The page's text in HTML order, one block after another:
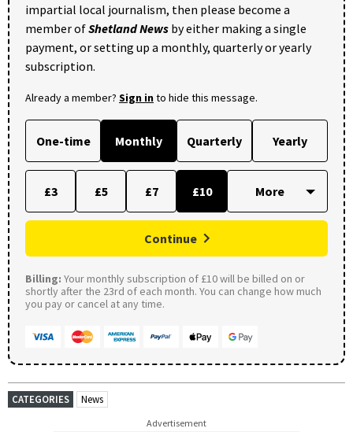
impartial local journalism, then please become a
member ofShetland News by either making a single
payment, or setting up a monthly, quarterly or yearly
subscription.
Already a member? Sign into hide this message.
One-time Monthly Quarterly Yearly
£3 £5 £7 £10
Continue
Billing: Your monthly subscription of £10 will be billed on or
shortly after the 23rd of each month. You can change how much
you pay or cancel at any time.
CATEGORIES News
Advertisement